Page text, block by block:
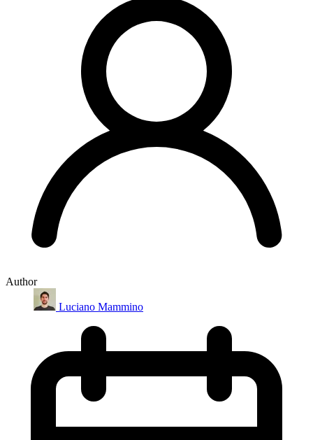
Author
Luciano Mammino